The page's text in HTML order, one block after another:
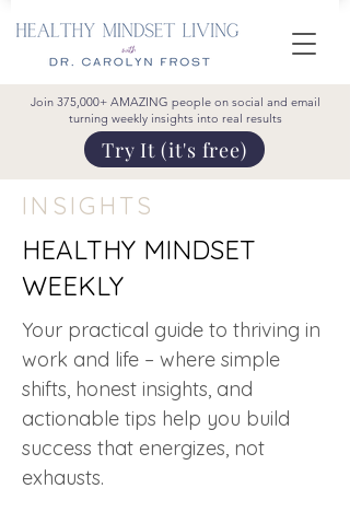
Join 375,000+ AMAZING people on social and email
turning weekly insights into real results
Try It (it's free)
INSIGHTS
HEALTHY MINDSET
WEEKLY
Your practical guide to thriving in
work and life – where simple
shifts, honest insights, and
actionable tips help you build
success that energizes, not
exhausts.